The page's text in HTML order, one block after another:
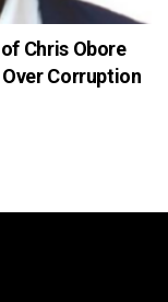
Chris Obore
Corruption